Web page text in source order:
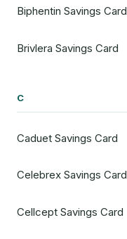
Biphentin Savings Card
Brivlera Savings Card
C
Caduet Savings Card
Celebrex Savings Card
Cellcept Savings Card